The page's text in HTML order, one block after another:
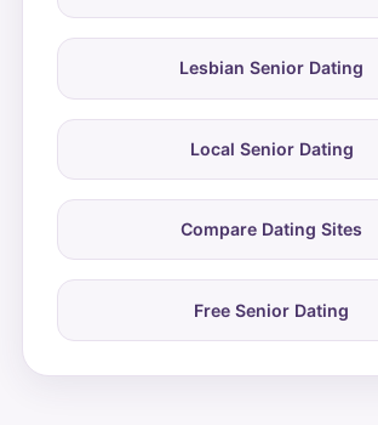
Lesbian Senior Dating
Local Senior Dating
Compare Dating Sites
Free Senior Dating